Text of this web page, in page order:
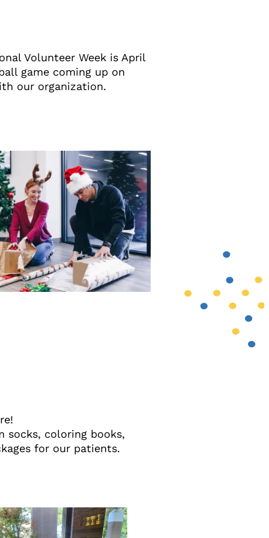
Volunteer Week is April
game coming up on
our organization.
socks, coloring books,
for our patients.